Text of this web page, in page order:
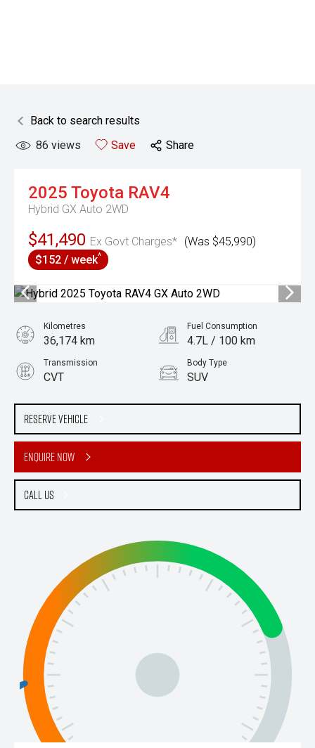
Back to search results
86 views Save Share
2025 Toyota RAV4
Hybrid GX Auto 2WD
$41,490 Ex Govt Charges* (Was $45,990)
$152 / week^
Reserve Vehicle
Enquire Now
Call Us
Kilometres
36,174 km
Fuel Consumption
4.7L / 100 km
Transmission
CVT
Body Type
SUV
2.5L Hybrid